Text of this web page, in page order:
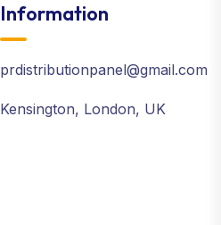
Information
prdistributionpanel@gmail.com
Kensington, London, UK